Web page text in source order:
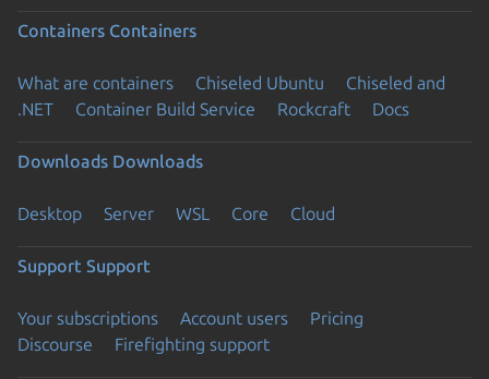
Containers Containers
What are containers Chiseled Ubuntu
Chiseled and
.NET
Container Build Service Rockcraft Docs
Downloads Downloads
Desktop Server WSL Core Cloud
Support Support
Your subscriptions Account users
Pricing
Discourse
Firefighting support